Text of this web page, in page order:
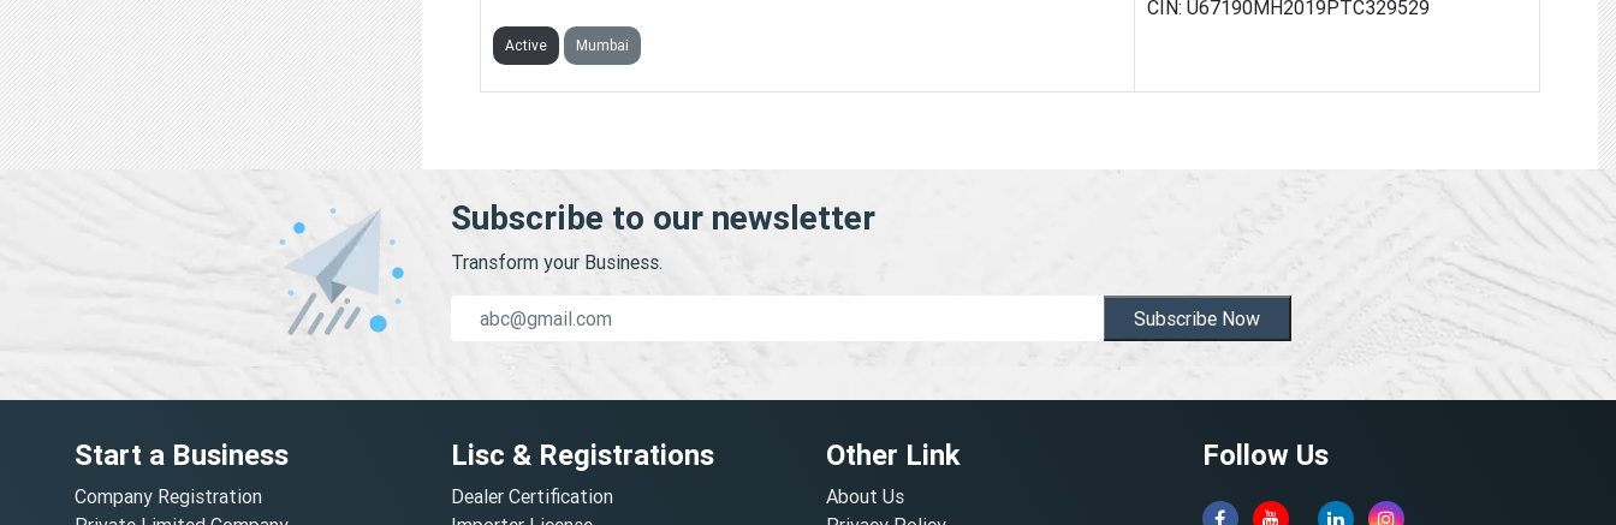
Active Mumbai
CIN: U67190MH2019PTC329529
Subscribe to our newsletter
Transform your Business.
Subscribe Now
Start a Business
Company Registration
Lisc & Registrations
Dealer Certification
Other Link
About Us
Follow Us